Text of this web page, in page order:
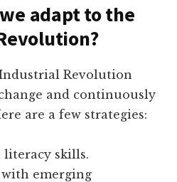
adapt to the
Revolution
and continuously
are a few strategies:
literacy skills.
emerging